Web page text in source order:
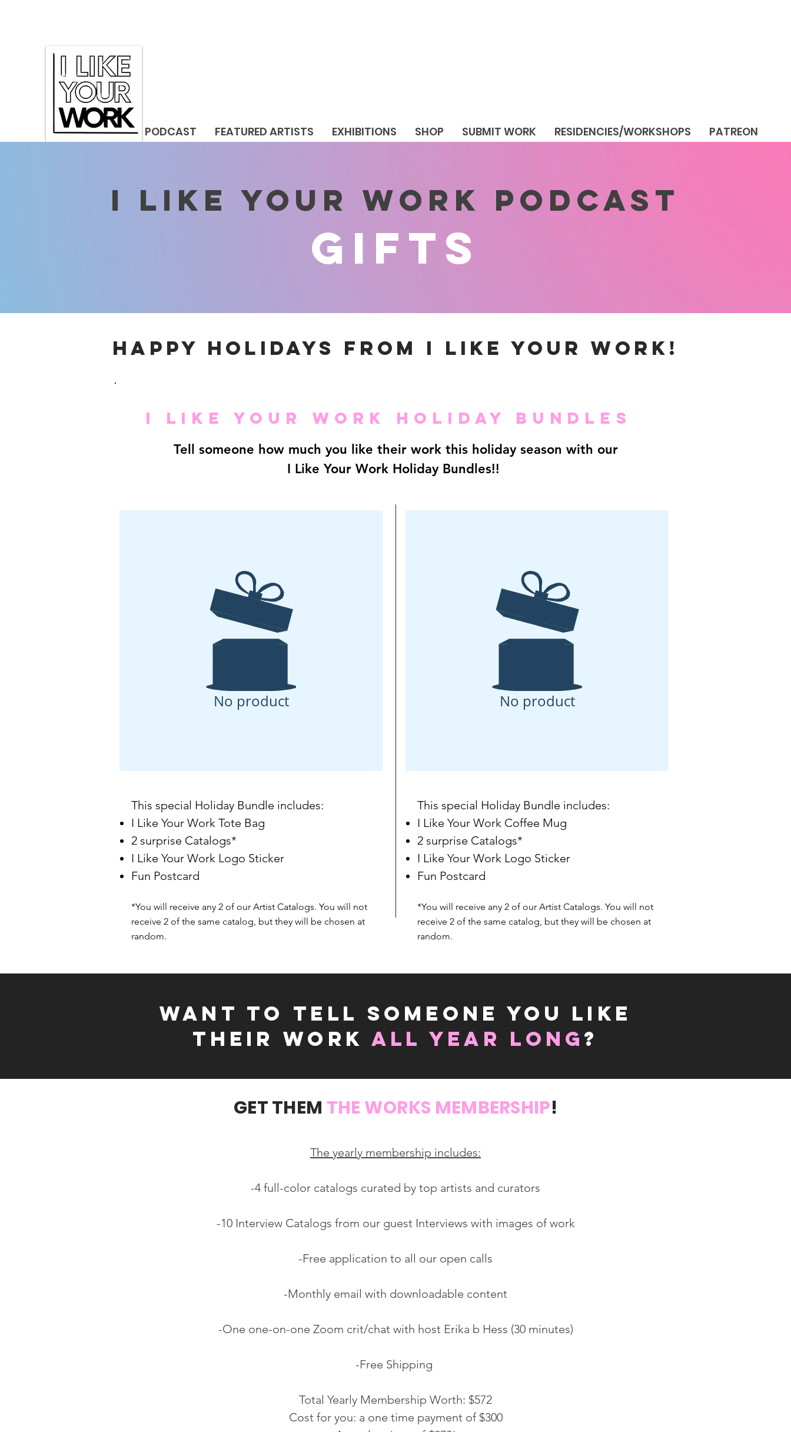
PODCAST FEATURED ARTISTS EXHIBITIONS SHOP SUBMIT WORK RESIDENCIES/WORKSHOPS PATREON
I LIKE YOUR WORK PODCAST
GIFTS
HAPPY HOLIDAYS FROM I LIKE YOUR WORK!
I LIKE YOUR WORK HOLIDAY BUNDLES
Tell someone how much you like their work this holiday season with our
I Like Your Work Holiday Bundles!!
No product
This special Holiday Bundle includes:
I Like Your Work Tote Bag
2 surprise Catalogs*
I Like Your Work Logo Sticker
Fun Postcard
*You will receive any 2 of our Artist Catalogs. You will not
receive 2 of the same catalog, but they will be chosen at
random.
No product
This special Holiday Bundle includes:
I Like Your Work Coffee Mug
2 surprise Catalogs*
I Like Your Work Logo Sticker
Fun Postcard
*You will receive any 2 of our Artist Catalogs. You will not
receive 2 of the same catalog, but they will be chosen at
random.
WANT TO TELL SOMEONE YOU LIKE
THEIR WORKALL YEAR LONG ?
GET THEM THE WORKS MEMBERSHIP!
The yearly membership includes:
-4 full-color catalogs curated by top artists and curators
-10 Interview Catalogs from our guest Interviews with images of work
-Free application to all our open calls
-Monthly email with downloadable content
-One one-on-one Zoom crit/chat with host Erika b Hess (30 minutes)
-Free Shipping
Total Yearly Membership Worth: $572
Cost for you: a one time payment of $300